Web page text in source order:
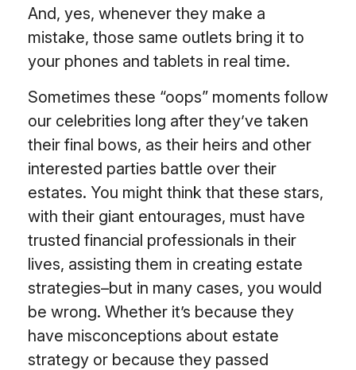
And, yes, whenever they make a
mistake, those same outlets bring it to
your phones and tablets in real time.
Sometimes these “oops” moments follow
our celebrities long after they’ve taken
their final bows, as their heirs and other
interested parties battle over their
estates. You might think that these stars,
with their giant entourages, must have
trusted financial professionals in their
lives, assisting them in creating estate
strategies–but in many cases, you would
be wrong. Whether it’s because they
have misconceptions about estate
strategy or because they passed